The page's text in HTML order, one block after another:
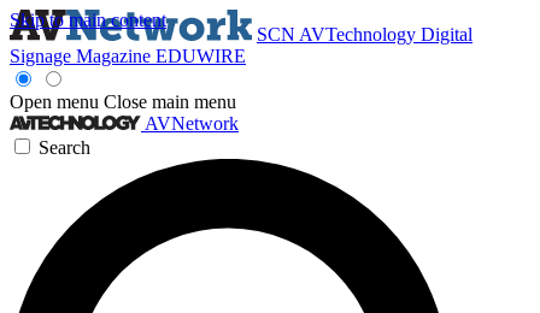
Skip to main content
SCN AVTechnology Digital
Signage Magazine EDUWIRE
Open menu Close main menu
AVNetwork
Search